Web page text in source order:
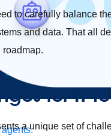
to carefully balance
and data. That all
for IT
a unique set of